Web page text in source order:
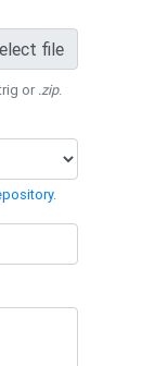
file
or .zip.
.